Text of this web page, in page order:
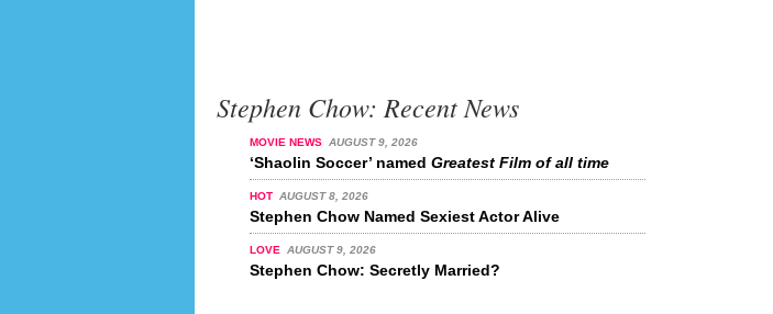
Stephen Chow: Recent News
MOVIE NEWS AUGUST 9, 2026
‘Shaolin Soccer’ named Greatest Film of all time
HOT AUGUST 8, 2026
Stephen Chow Named Sexiest Actor Alive
LOVE AUGUST 9, 2026
Stephen Chow: Secretly Married?